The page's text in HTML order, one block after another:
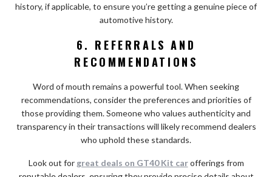
history, if applicable, to ensure you’re getting a genuine piece of
automotive history.
6. REFERRALS AND
RECOMMENDATIONS
Word of mouth remains a powerful tool. When seeking
recommendations, consider the preferences and priorities of
those providing them. Someone who values authenticity and
transparency in their transactions will likely recommend dealers
who uphold these standards.
Look out for great deals on GT40 Kit carofferings from